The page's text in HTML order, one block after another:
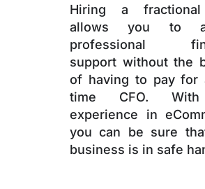
Hiring a fractional
allows you to
professional
support without the
of having to pay for
time CFO.
experience in
you can be sure
business is in safe